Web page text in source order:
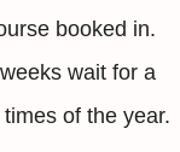
booked in.
wait for a
of the year.